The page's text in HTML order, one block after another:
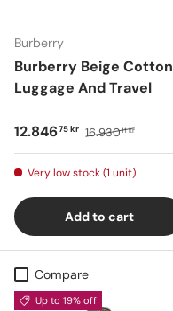
Burberry
Burberry Beige Cotton
Luggage And Travel
12.84675 kr 16.93011 kr
Very low stock (1 unit)
Add to cart
Compare
Up to 19% off